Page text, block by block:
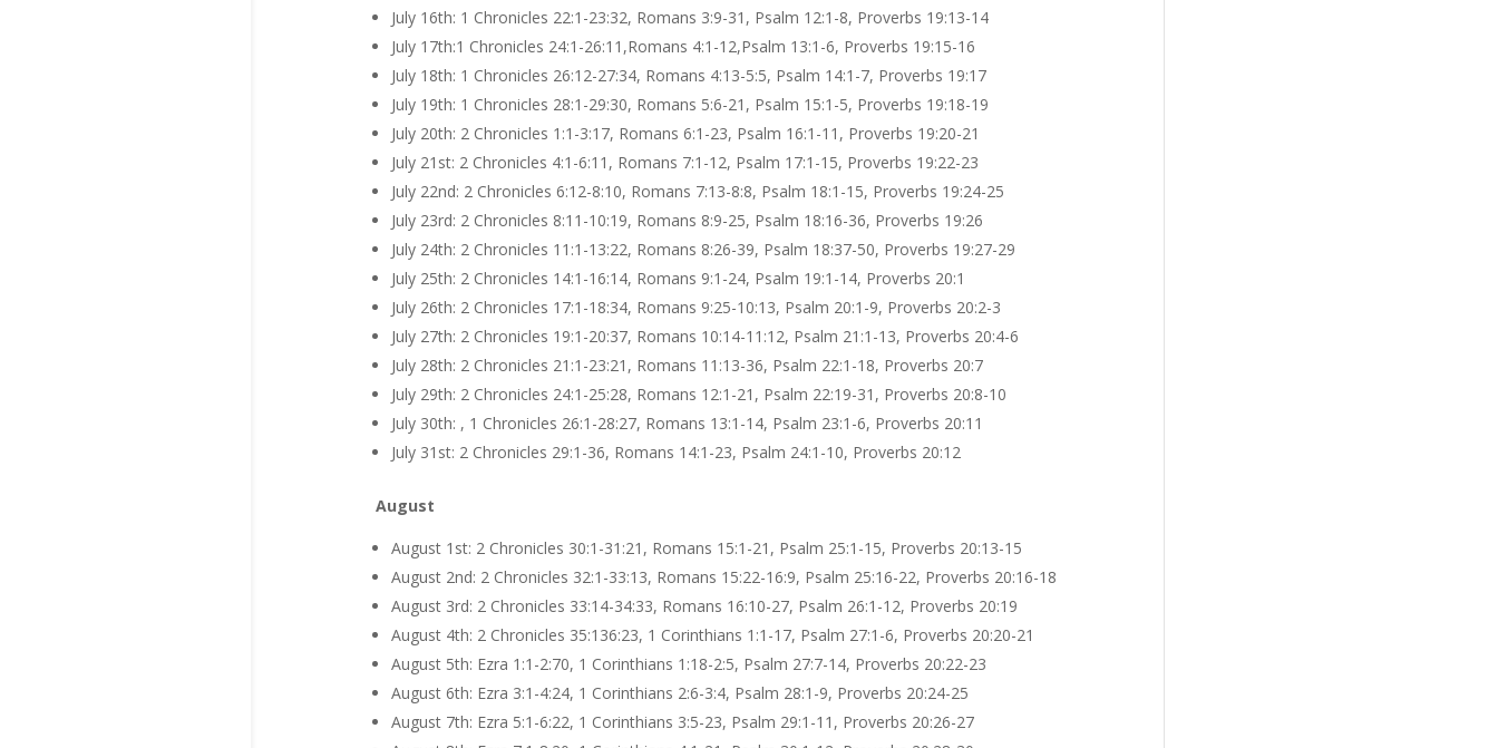
July 16th: 1 Chronicles 22:1-23:32, Romans 3:9-31, Psalm 12:1-8, Proverbs 19:13-14
July 17th:1 Chronicles 24:1-26:11,Romans 4:1-12,Psalm 13:1-6, Proverbs 19:15-16
July 18th: 1 Chronicles 26:12-27:34, Romans 4:13-5:5, Psalm 14:1-7, Proverbs 19:17
July 19th: 1 Chronicles 28:1-29:30, Romans 5:6-21, Psalm 15:1-5, Proverbs 19:18-19
July 20th: 2 Chronicles 1:1-3:17, Romans 6:1-23, Psalm 16:1-11, Proverbs 19:20-21
July 21st: 2 Chronicles 4:1-6:11, Romans 7:1-12, Psalm 17:1-15, Proverbs 19:22-23
July 22nd: 2 Chronicles 6:12-8:10, Romans 7:13-8:8, Psalm 18:1-15, Proverbs 19:24-25
July 23rd: 2 Chronicles 8:11-10:19, Romans 8:9-25, Psalm 18:16-36, Proverbs 19:26
July 24th: 2 Chronicles 11:1-13:22, Romans 8:26-39, Psalm 18:37-50, Proverbs 19:27-29
July 25th: 2 Chronicles 14:1-16:14, Romans 9:1-24, Psalm 19:1-14, Proverbs 20:1
July 26th: 2 Chronicles 17:1-18:34, Romans 9:25-10:13, Psalm 20:1-9, Proverbs 20:2-3
July 27th: 2 Chronicles 19:1-20:37, Romans 10:14-11:12, Psalm 21:1-13, Proverbs 20:4-6
July 28th: 2 Chronicles 21:1-23:21, Romans 11:13-36, Psalm 22:1-18, Proverbs 20:7
July 29th: 2 Chronicles 24:1-25:28, Romans 12:1-21, Psalm 22:19-31, Proverbs 20:8-10
July 30th: , 1 Chronicles 26:1-28:27, Romans 13:1-14, Psalm 23:1-6, Proverbs 20:11
July 31st: 2 Chronicles 29:1-36, Romans 14:1-23, Psalm 24:1-10, Proverbs 20:12
August
August 1st: 2 Chronicles 30:1-31:21, Romans 15:1-21, Psalm 25:1-15, Proverbs 20:13-15
August 2nd: 2 Chronicles 32:1-33:13, Romans 15:22-16:9, Psalm 25:16-22, Proverbs 20:16-18
August 3rd: 2 Chronicles 33:14-34:33, Romans 16:10-27, Psalm 26:1-12, Proverbs 20:19
August 4th: 2 Chronicles 35:136:23, 1 Corinthians 1:1-17, Psalm 27:1-6, Proverbs 20:20-21
August 5th: Ezra 1:1-2:70, 1 Corinthians 1:18-2:5, Psalm 27:7-14, Proverbs 20:22-23
August 6th: Ezra 3:1-4:24, 1 Corinthians 2:6-3:4, Psalm 28:1-9, Proverbs 20:24-25
August 7th: Ezra 5:1-6:22, 1 Corinthians 3:5-23, Psalm 29:1-11, Proverbs 20:26-27